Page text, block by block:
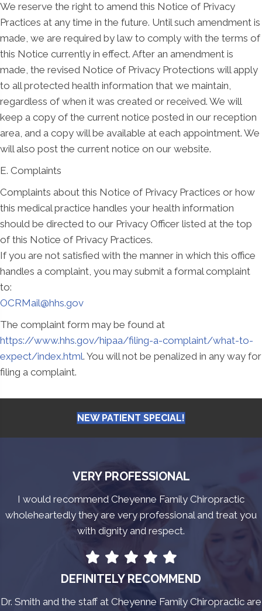
We reserve the right to amend this Notice of Privacy
Practices at any time in the future. Until such amendment is
made, we are required by law to comply with the terms of
this Notice currently in effect. After an amendment is
made, the revised Notice of Privacy Protections will apply
to all protected health information that we maintain,
regardless of when it was created or received. We will
keep a copy of the current notice posted in our reception
area, and a copy will be available at each appointment. We
will also post the current notice on our website.
E. Complaints
Complaints about this Notice of Privacy Practices or how
this medical practice handles your health information
should be directed to our Privacy Officer listed at the top
of this Notice of Privacy Practices.
If you are not satisfied with the manner in which this office
handles a complaint, you may submit a formal complaint
to:
OCRMail@hhs.gov
The complaint form may be found at
https://www.hhs.gov/hipaa/filing-a-complaint/what-to-
expect/index.html. You will not be penalized in any way for
filing a complaint.
NEW PATIENT SPECIAL!
VERY PROFESSIONAL
I would recommend Cheyenne Family Chiropractic
wholeheartedly they are very professional and treat you
with dignity and respect.
DEFINITELY RECOMMEND
Dr. Smith and the staff at Cheyenne Family Chiropractic are